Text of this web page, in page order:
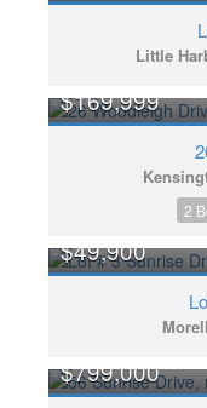
Little
$169,999
2
$49,900
$799,000